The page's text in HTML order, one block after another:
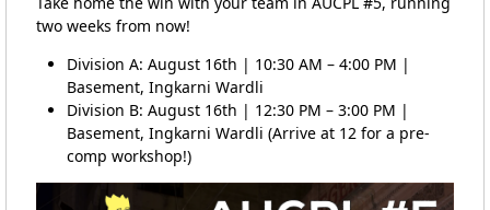
two weeks from now!
Division A: August 16th | 10:30 AM – 4:00 PM |
Basement, Ingkarni Wardli
Division B: August 16th | 12:30 PM – 3:00 PM |
Basement, Ingkarni Wardli (Arrive at 12 for a pre-
comp workshop!)